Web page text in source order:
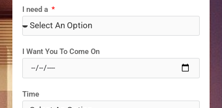
I need a
I Want You To Come On
Time